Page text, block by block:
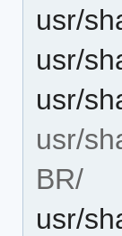
usr/
usr/
usr/
usr/
BR/
usr/